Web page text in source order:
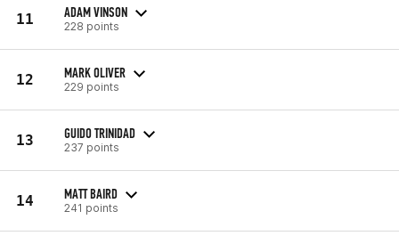
11 ADAM VINSON
228 points
12 MARK OLIVER
229 points
13 GUIDO TRINIDAD
237 points
14 MATT BAIRD
241 points